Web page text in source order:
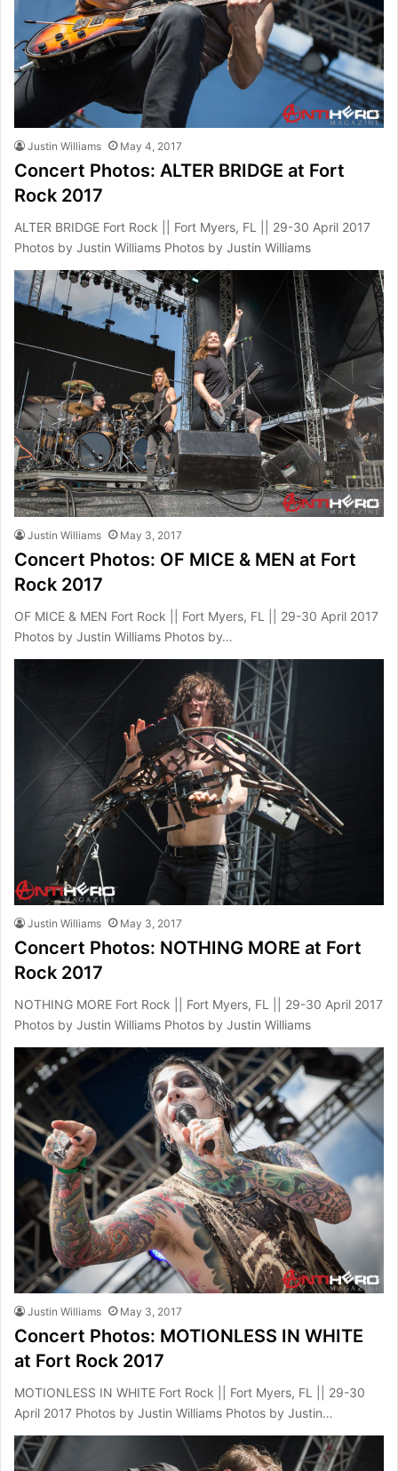
Justin Williams May 4, 2017
Concert Photos: ALTER BRIDGE at Fort
Rock 2017
ALTER BRIDGE Fort Rock || Fort Myers, FL || 29-30 April 2017
Photos by Justin Williams Photos by Justin Williams
Justin Williams May 3, 2017
Concert Photos: OF MICE & MEN at Fort
Rock 2017
OF MICE & MEN Fort Rock || Fort Myers, FL || 29-30 April 2017
Photos by Justin Williams Photos by…
Justin Williams May 3, 2017
Concert Photos: NOTHING MORE at Fort
Rock 2017
NOTHING MORE Fort Rock || Fort Myers, FL || 29-30 April 2017
Photos by Justin Williams Photos by Justin Williams
Justin Williams May 3, 2017
Concert Photos: MOTIONLESS IN WHITE
at Fort Rock 2017
MOTIONLESS IN WHITE Fort Rock || Fort Myers, FL || 29-30
April 2017 Photos by Justin Williams Photos by Justin…